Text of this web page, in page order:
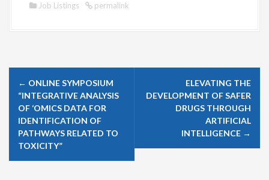
Job Listings permalink
a
← ONLINE SYMPOSIUM
“INTEGRATIVE ANALYSIS
OF ‘OMICS DATA FOR
IDENTIFICATION OF
PATHWAYS RELATED TO
TOXICITY”
ELEVATING THE
DEVELOPMENT OF SAFER
DRUGS THROUGH
ARTIFICIAL
INTELLIGENCE →